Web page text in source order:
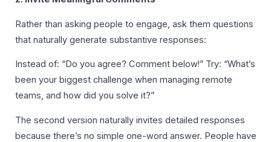
Rather than asking people to engage, ask them questions
that naturally generate substantive responses:
Instead of: “Do you agree? Comment below!” Try: “What’s
been your biggest challenge when managing remote
teams, and how did you solve it?”
The second version naturally invites detailed responses
because there’s no simple one-word answer. People have